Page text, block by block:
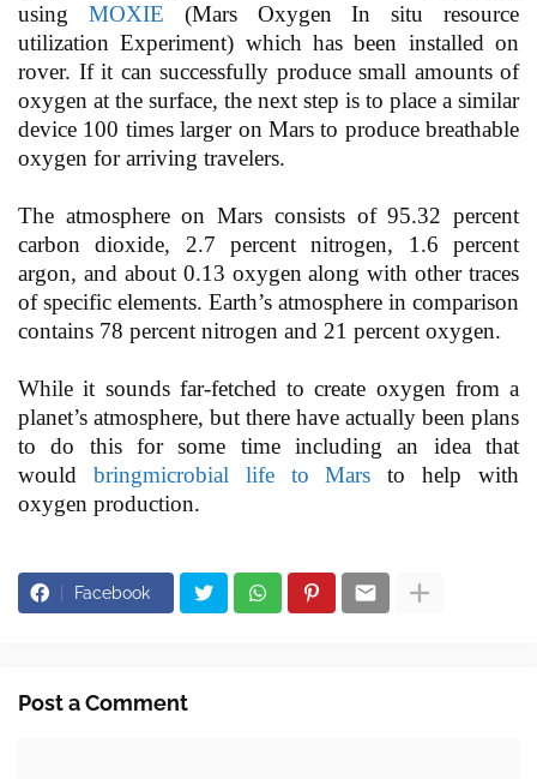
using MOXIE (Mars Oxygen In situ resource
utilization Experiment) which has been installed on
rover. If it can successfully produce small amounts of
oxygen at the surface, the next step is to place a similar
device 100 times larger on Mars to produce breathable
oxygen for arriving travelers.
The atmosphere on Mars consists of 95.32 percent
carbon dioxide, 2.7 percent nitrogen, 1.6 percent
argon, and about 0.13 oxygen along with other traces
of specific elements. Earth’s atmosphere in comparison
contains 78 percent nitrogen and 21 percent oxygen.
While it sounds far-fetched to create oxygen from a
planet’s atmosphere, but there have actually been plans
to do this for some time including an idea that
would bringmicrobial life to Mars to help with
oxygen production.
Facebook
Post a Comment